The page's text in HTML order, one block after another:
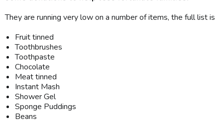
They are running very low on a number of items, the full list is
Fruit tinned
Toothbrushes
Toothpaste
Chocolate
Meat tinned
Instant Mash
Shower Gel
Sponge Puddings
Beans